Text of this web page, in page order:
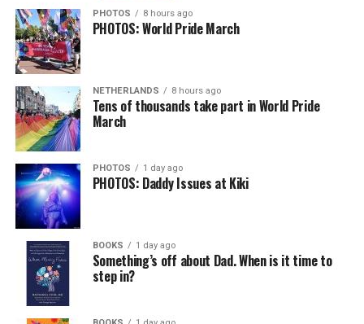
PHOTOS 8 hours ago
PHOTOS: World Pride March
NETHERLANDS 8 hours ago
Tens of thousands take part in World Pride
March
PHOTOS 1 day ago
PHOTOS: Daddy Issues at Kiki
BOOKS 1 day ago
Something’s off about Dad. When is it time to
step in?